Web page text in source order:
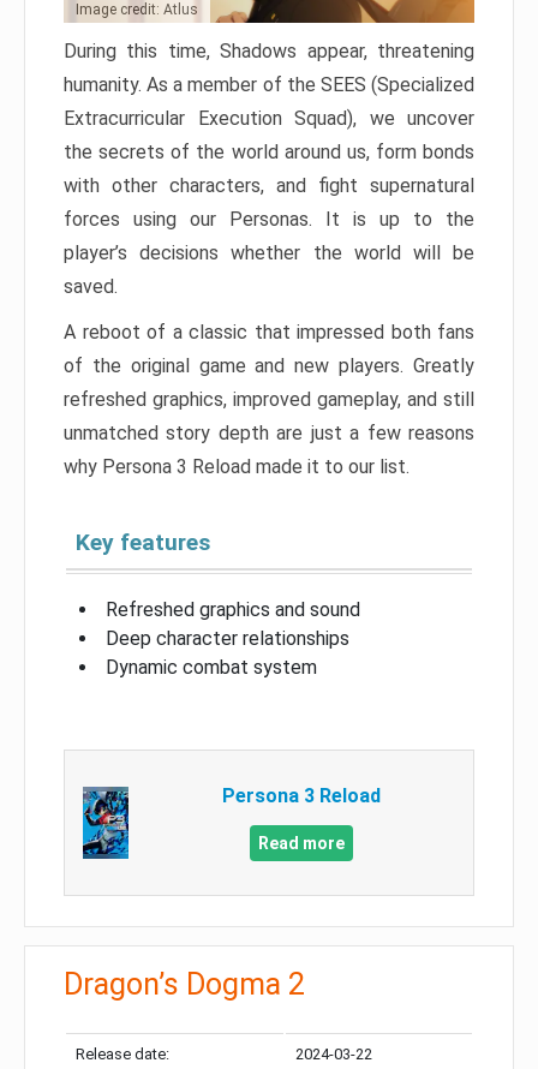
Image credit: Atlus
During this time, Shadows appear, threatening
humanity. As a member of the SEES (Specialized
Extracurricular Execution Squad), we uncover
the secrets of the world around us, form bonds
with other characters, and fight supernatural
forces using our Personas. It is up to the
player’s decisions whether the world will be
saved.
A reboot of a classic that impressed both fans
of the original game and new players. Greatly
refreshed graphics, improved gameplay, and still
unmatched story depth are just a few reasons
why Persona 3 Reload made it to our list.
Key features
Refreshed graphics and sound
Deep character relationships
Dynamic combat system
Persona 3 Reload
Read more
Dragon’s Dogma 2
Release date: 2024-03-22